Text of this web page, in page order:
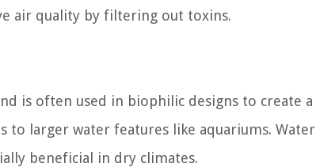
air quality by filtering out toxins.
is often used in biophilic designs to create a
to larger water features like aquariums. Water
beneficial in dry climates.